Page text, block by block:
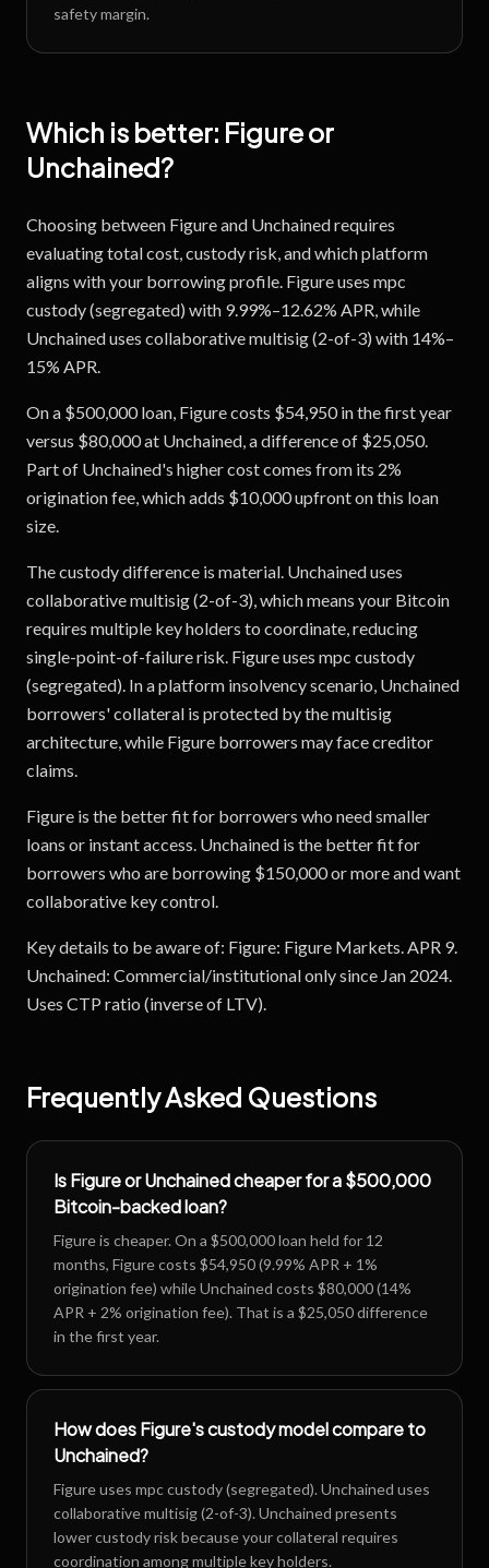
safety margin.
Which is better: Figureor
Unchained?
Choosing between Figure and Unchained requires
evaluating total cost, custody risk, and which platform
aligns with your borrowing profile. Figure uses mpc
custody (segregated) with 9.99%–12.62% APR, while
Unchained uses collaborative multisig (2-of-3) with 14%–
15% APR.
On a $500,000 loan, Figure costs $54,950 in the first year
versus $80,000 at Unchained, a difference of $25,050.
Part of Unchained's higher cost comes from its 2%
origination fee, which adds $10,000 upfront on this loan
size.
The custody difference is material. Unchained uses
collaborative multisig (2-of-3), which means your Bitcoin
requires multiple key holders to coordinate, reducing
single-point-of-failure risk. Figure uses mpc custody
(segregated). In a platform insolvency scenario, Unchained
borrowers' collateral is protected by the multisig
architecture, while Figure borrowers may face creditor
claims.
Figure is the better fit for borrowers who need smaller
loans or instant access. Unchained is the better fit for
borrowers who are borrowing $150,000 or more and want
collaborative key control.
Key details to be aware of: Figure: Figure Markets. APR 9.
Unchained: Commercial/institutional only since Jan 2024.
Uses CTP ratio (inverse of LTV).
Frequently Asked Questions
Is Figure or Unchained cheaper for a $500,000
Bitcoin-backed loan?
Figure is cheaper. On a $500,000 loan held for 12
months, Figure costs $54,950 (9.99% APR + 1%
origination fee) while Unchained costs $80,000 (14%
APR + 2% origination fee). That is a $25,050 difference
in the first year.
How does Figure's custody model compare to
Unchained?
Figure uses mpc custody (segregated). Unchained uses
collaborative multisig (2-of-3). Unchained presents
lower custody risk because your collateral requires
coordination among multiple key holders.